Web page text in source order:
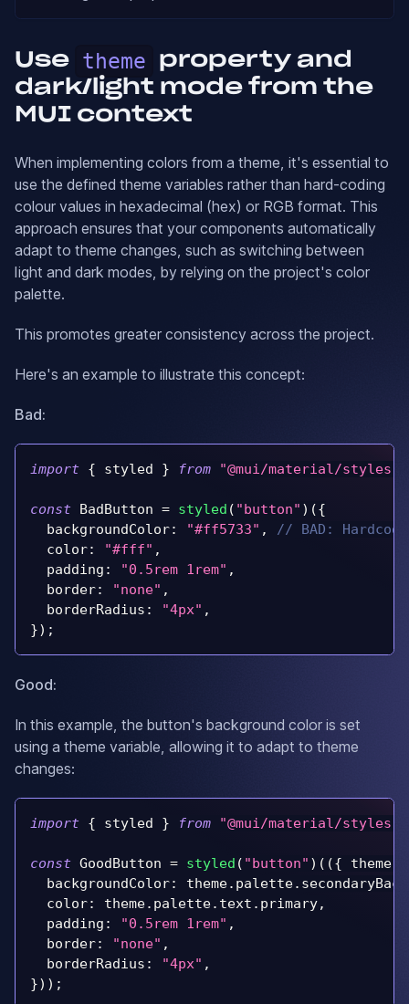
Use theme
property and
dark/light mode from the
MUI context
When implementing colors from a theme, it's essential to
use the defined theme variables rather than hard-coding
colour values in hexadecimal (hex) or RGB format. This
approach ensures that your components automatically
adapt to theme changes, such as switching between
light and dark modes, by relying on the project's color
palette.
This promotes greater consistency across the project.
Here's an example to illustrate this concept:
Bad:
import { styled } from "@mui/material/styles"
const BadButton = styled ( "button" ) ({
backgroundColor: "#ff5733" ,
// BAD:
color: "#fff" ,
padding : "0.5rem 1rem" ,
border: "none" ,
borderRadius : "4px" ,
}) ;
Good:
In this example, the button's background color is set
using a theme variable, allowing it to adapt to theme
changes:
import { styled } from "@mui/material/styles"
const GoodButton = styled ( "button" ) ( ({ theme
backgroundColor: theme. palette.
color: theme. palette. text . primary,
padding : "0.5rem 1rem" ,
border: "none" ,
borderRadius : "4px" ,
}) ) ;